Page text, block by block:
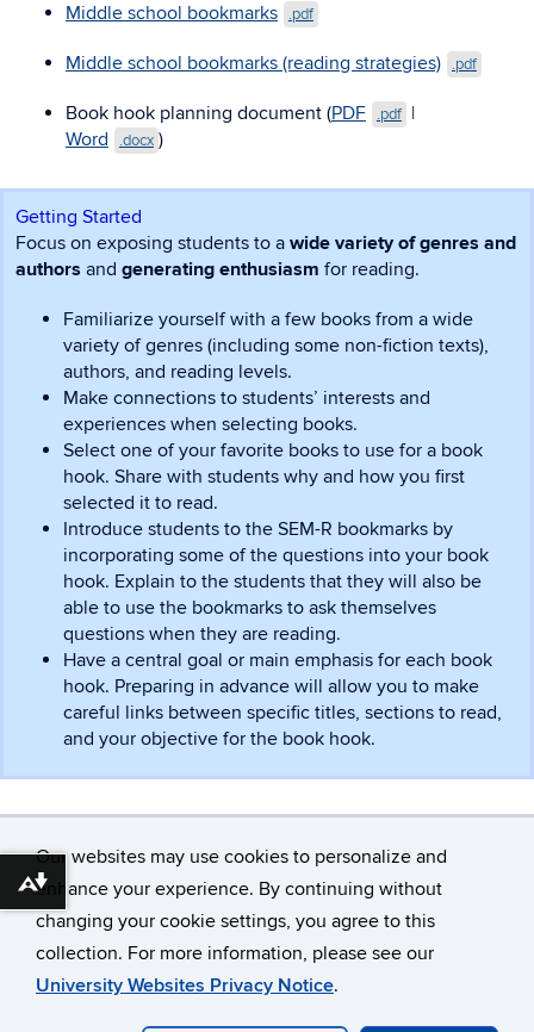
Our websites may use cookies to personalize and
enhance your experience. By continuing without
changing your cookie settings, you agree to this
collection. For more information, please see our
University Websites Privacy Notice.
Middle school bookmarks .pdf
Middle school bookmarks (reading strategies) .pdf
Book hook planning document (PDF .pdf |
Word
.docx )
Getting Started
Focus on exposing students to a wide variety of genres and
authors and generating enthusiasm for reading.
Familiarize yourself with a few books from a wide
variety of genres (including some non-fiction texts),
authors, and reading levels.
Make connections to students’ interests and
experiences when selecting books.
Select one of your favorite books to use for a book
hook. Share with students why and how you first
selected it to read.
Introduce students to the SEM-R bookmarks by
incorporating some of the questions into your book
hook. Explain to the students that they will also be
able to use the bookmarks to ask themselves
questions when they are reading.
Have a central goal or main emphasis for each book
hook. Preparing in advance will allow you to make
careful links between specific titles, sections to read,
and your objective for the book hook.
©University of Connecticut
Disclaimers, Privacy & Copyright
Accessibility
Webmaster Login
A-Z Index
Download alternative formats ...